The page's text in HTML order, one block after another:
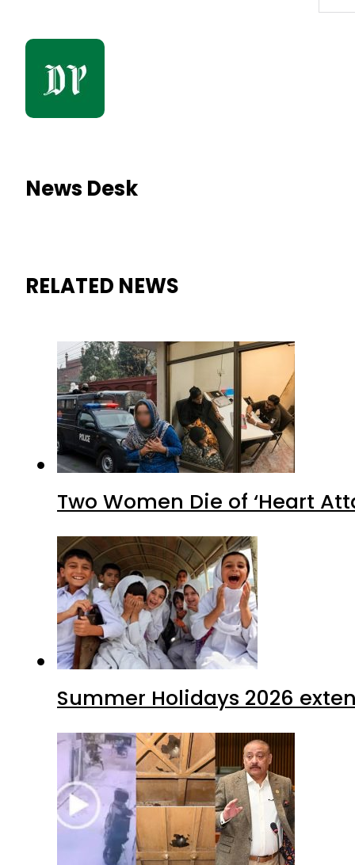
News Desk
RELATED NEWS
Two Women Die of ‘Heart
Summer Holidays 2026